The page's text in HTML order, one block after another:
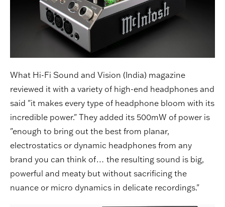
What Hi-Fi Sound and Vision (India) magazine
reviewed it with a variety of high-end headphones and
said "it makes every type of headphone bloom with its
incredible power." They added its 500mW of power is
"enough to bring out the best from planar,
electrostatics or dynamic headphones from any
brand you can think of… the resulting sound is big,
powerful and meaty but without sacrificing the
nuance or micro dynamics in delicate recordings."